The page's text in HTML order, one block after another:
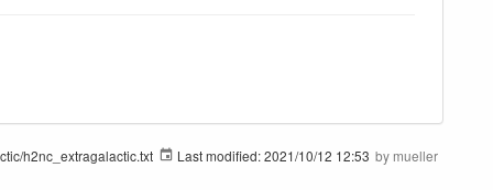
h2nc_extragalactic.txt Last modified:2021/10/12 12:53 by mueller